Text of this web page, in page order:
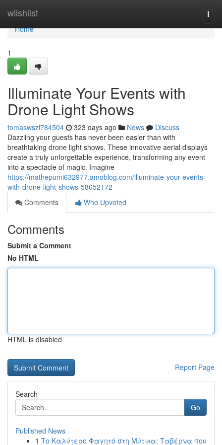
wiishlist
Home
Home
1
Illuminate Your Events with
Drone Light Shows
tomaswszl784504 323 days ago News
Discuss
Dazzling your guests has never been easier than with
breathtaking drone light shows. These innovative aerial displays
create a truly unforgettable experience, transforming any event
into a spectacle of magic. Imagine
https://mathepumi632977.amoblog.com/illuminate-your-events-
with-drone-light-shows-58652172
Comments
Who Upvoted
Comments
Submit a Comment
No HTML
HTML is disabled
Report Page
Search
Go
Published News
1 Το Καλύτερο Φαγητό στη Μύτικα: Ταβέρνα που